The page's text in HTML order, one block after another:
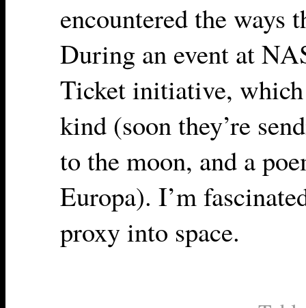
encountered the ways
During an event at
Ticket initiative,
kind (soon they’re
to the moon, and a
Europa). I’m
proxy into space.